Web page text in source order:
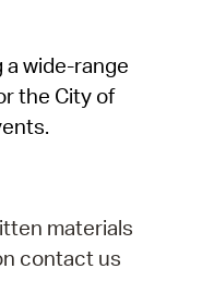
wide-range
the City of
materials
contact us